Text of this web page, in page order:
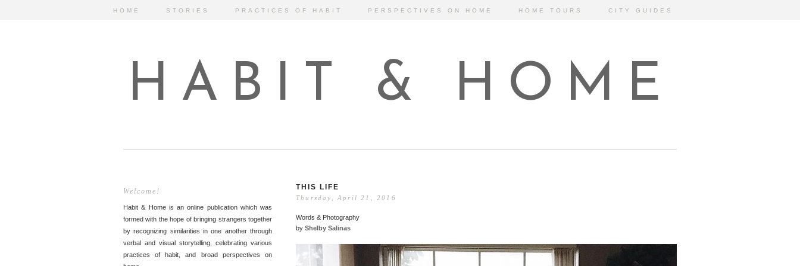
HOME STORIES PRACTICES OF HABIT PERSPECTIVES ON HOME HOME TOURS CITY GUIDES
HABIT & HOME
Welcome!
Habit & Home is an online publication which was
formed with the hope of bringing strangers together
by recognizing similarities in one another through
verbal and visual storytelling, celebrating various
practices of habit, and broad perspectives on
THIS LIFE
Thursday, April 21, 2016
Words & Photography
by Shelby Salinas